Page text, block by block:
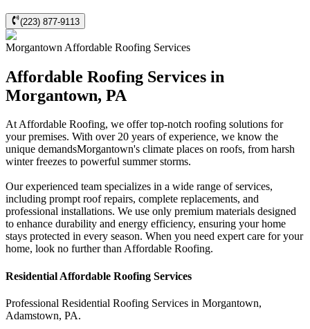
(223) 877-9113
Morgantown Affordable Roofing Services
Affordable Roofing Services in
Morgantown, PA
At Affordable Roofing, we offer top-notch roofing solutions for
your premises. With over 20 years of experience, we know the
unique demandsMorgantown's climate places on roofs, from harsh
winter freezes to powerful summer storms.
Our experienced team specializes in a wide range of services,
including prompt roof repairs, complete replacements, and
professional installations. We use only premium materials designed
to enhance durability and energy efficiency, ensuring your home
stays protected in every season. When you need expert care for your
home, look no further than Affordable Roofing.
Residential Affordable Roofing Services
Professional Residential Roofing Services in Morgantown,
Adamstown, PA.